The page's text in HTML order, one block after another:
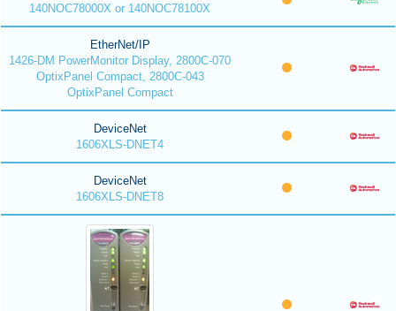
140NOC78000X or 140NOC78100X
EtherNet/IP
1426-DM PowerMonitor Display, 2800C-070
OptixPanel Compact, 2800C-043
OptixPanel Compact
DeviceNet
1606XLS-DNET4
DeviceNet
1606XLS-DNET8